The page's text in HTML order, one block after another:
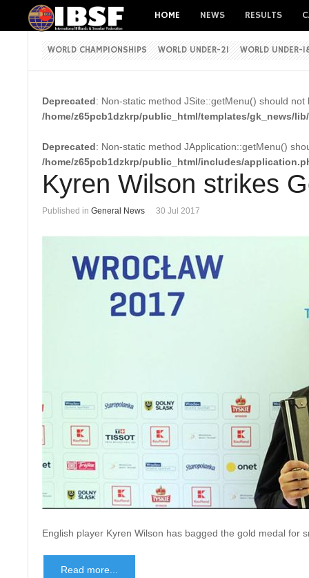
HOME NEWS RESULTS
WORLD CHAMPIONSHIPS WORLD UNDER-21 WORLD UNDER-
Deprecated: Non-static method JSite::getMenu() should
/home/z65pcb1dzkrp/public_html/templates/gk_news/
Deprecated: Non-static method JApplication::getMenu()
/home/z65pcb1dzkrp/public_html/includes/
Kyren Wilson strikes
Published in General News 30 Jul 2017
English player Kyren Wilson has bagged the gold medal for
Read more...